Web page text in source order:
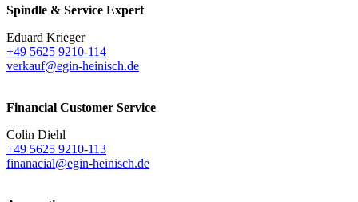
Spindle & Service Expert
Eduard Krieger
+49 5625 9210-114
verkauf@egin-heinisch.de
Financial Customer Service
Colin Diehl
+49 5625 9210-113
finanacial@egin-heinisch.de